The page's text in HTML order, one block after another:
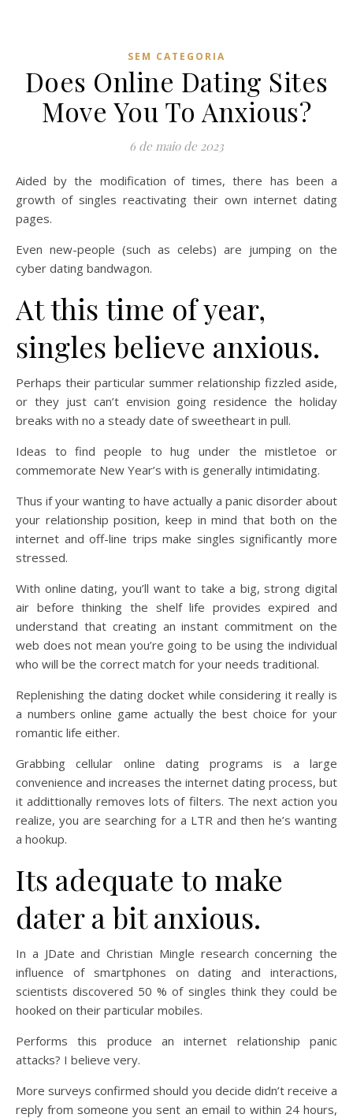
SEM CATEGORIA
Does Online Dating Sites
Move You To Anxious?
6 de maio de 2023
Aided by the modification of times, there has been a
growth of singles reactivating their own internet dating
pages.
Even new-people (such as celebs) are jumping on the
cyber dating bandwagon.
At this time of year,
singles believe anxious.
Perhaps their particular summer relationship fizzled aside,
or they just can’t envision going residence the holiday
breaks with no a steady date of sweetheart in pull.
Ideas to find people to hug under the mistletoe or
commemorate New Year’s with is generally intimidating.
Thus if your wanting to have actually a panic disorder about
your relationship position, keep in mind that both on the
internet and off-line trips make singles significantly more
stressed.
With online dating, you’ll want to take a big, strong digital
air before thinking the shelf life provides expired and
understand that creating an instant commitment on the
web does not mean you’re going to be using the individual
who will be the correct match for your needs traditional.
Replenishing the dating docket while considering it really is
a numbers online game actually the best choice for your
romantic life either.
Grabbing cellular online dating programs is a large
convenience and increases the internet dating process, but
it addittionally removes lots of filters. The next action you
realize, you are searching for a LTR and then he’s wanting
a hookup.
Its adequate to make
dater a bit anxious.
In a JDate and Christian Mingle research concerning the
influence of smartphones on dating and interactions,
scientists discovered 50 % of singles think they could be
hooked on their particular mobiles.
Performs this produce an internet relationship panic
attacks? I believe very.
More surveys confirmed should you decide didn’t receive a
reply from someone you sent an email to within 24 hours,